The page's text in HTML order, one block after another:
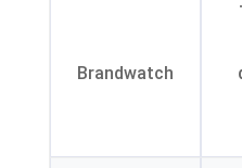
Brandwatch